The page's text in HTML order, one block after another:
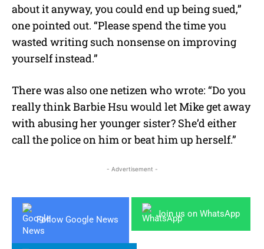
about it anyway, you could end up being sued,”
one pointed out. “Please spend the time you
wasted writing such nonsense on improving
yourself instead.”
There was also one netizen who wrote: “Do you
really think Barbie Hsu would let Mike get away
with abusing her younger sister? She’d either
call the police on him or beat him up herself.”
- Advertisement -
Follow Google News
Join us on WhatsApp